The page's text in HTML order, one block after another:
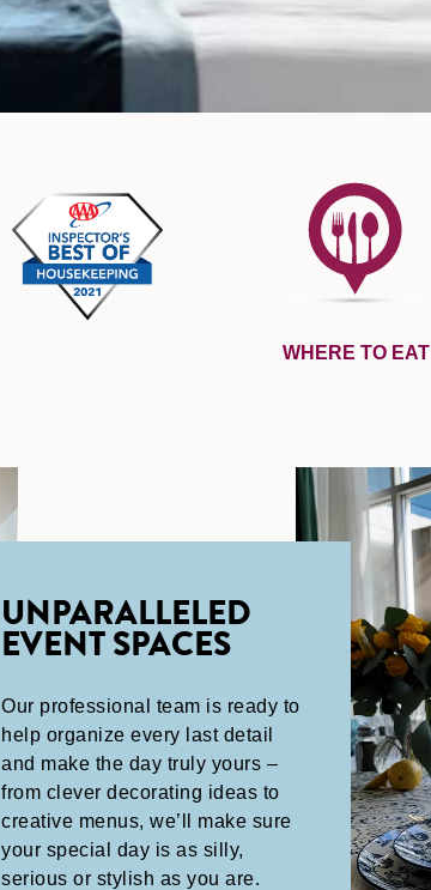
WHERE TO EAT
UNPARALLELED
EVENT SPACES
Our professional team is ready to
help organize every last detail
and make the day truly yours –
from clever decorating ideas to
creative menus, we’ll make sure
your special day is as silly,
serious or stylish as you are.